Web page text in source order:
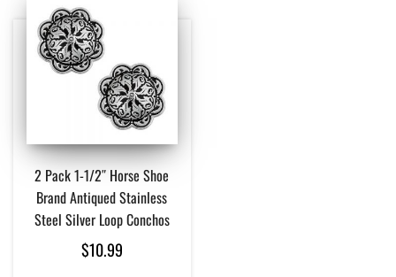
2 Pack 1-1/2″ Horse Shoe
Brand Antiqued Stainless
Steel Silver Loop Conchos
$10.99